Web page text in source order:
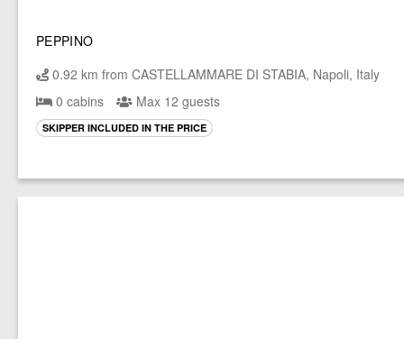
PEPPINO
0.92 km from CASTELLAMMARE DI STABIA, Napoli, Italy
0 cabins
Max 12 guests
SKIPPER INCLUDED IN THE PRICE